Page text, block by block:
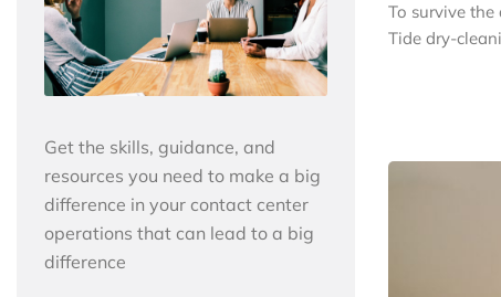
Get the skills, guidance, and
resources you need to make a big
difference in your contact center
operations that can lead to a big
difference
To survive
Tide dry-